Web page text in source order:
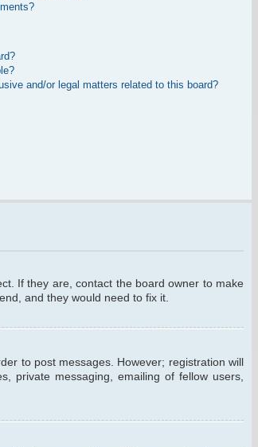
and/or legal matters related to this board?
If they are, contact the board owner to make
and they would need to fix it.
to post messages. However; registration will
private messaging, emailing of fellow users,